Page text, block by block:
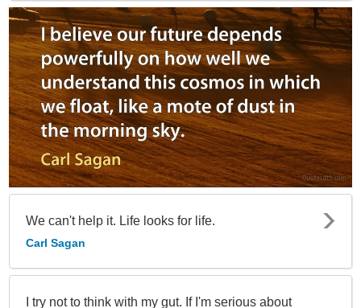
We can't help it. Life looks for life.
Carl Sagan
I try not to think with my gut. If I'm serious about